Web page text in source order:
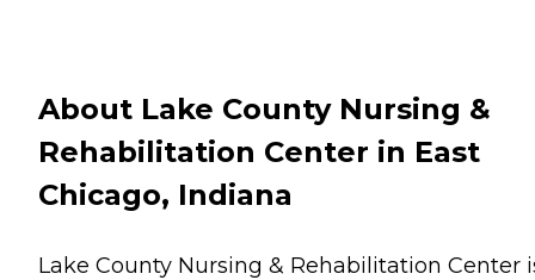
About Lake County Nursing &
Rehabilitation Center in East
Chicago, Indiana
Lake County Nursing & Rehabilitation Center